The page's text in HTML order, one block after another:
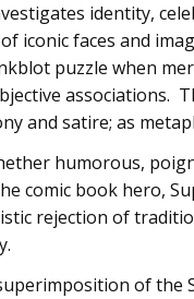
identity,
iconic faces and
puzzle when
associations.
and satire; as
humorous,
comic book hero,
rejection of
of the